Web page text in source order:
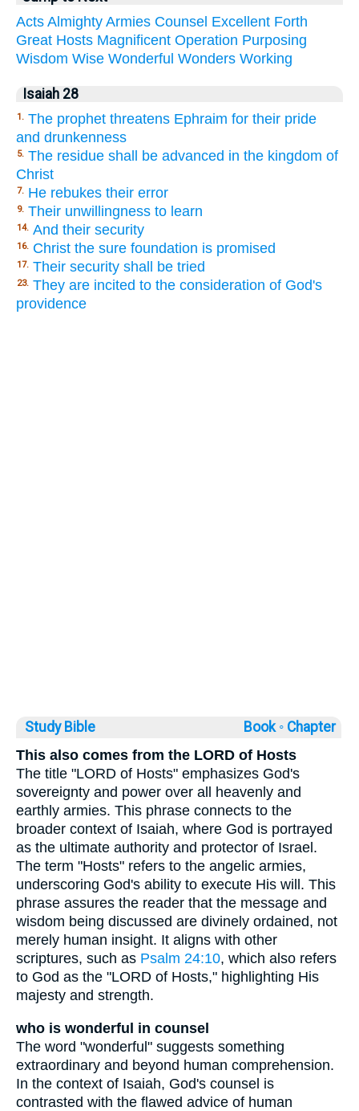
Acts Almighty Armies Counsel Excellent Forth
Great Hosts Magnificent Operation Purposing
Wisdom Wise Wonderful Wonders Working
Isaiah 28
1. The prophet threatens Ephraim for their pride
and drunkenness
5. The residue shall be advanced in the kingdom of
Christ
7. He rebukes their error
9. Their unwillingness to learn
14. And their security
16. Christ the sure foundation is promised
17. Their security shall be tried
23. They are incited to the consideration of God's
providence
Study Bible Book ◦ Chapter
This also comes from the LORD of Hosts
The title "LORD of Hosts" emphasizes God's
sovereignty and power over all heavenly and
earthly armies. This phrase connects to the
broader context of Isaiah, where God is portrayed
as the ultimate authority and protector of Israel.
The term "Hosts" refers to the angelic armies,
underscoring God's ability to execute His will. This
phrase assures the reader that the message and
wisdom being discussed are divinely ordained, not
merely human insight. It aligns with other
scriptures, such as Psalm 24:10, which also refers
to God as the "LORD of Hosts," highlighting His
majesty and strength.
who is wonderful in counsel
The word "wonderful" suggests something
extraordinary and beyond human comprehension.
In the context of Isaiah, God's counsel is
contrasted with the flawed advice of human